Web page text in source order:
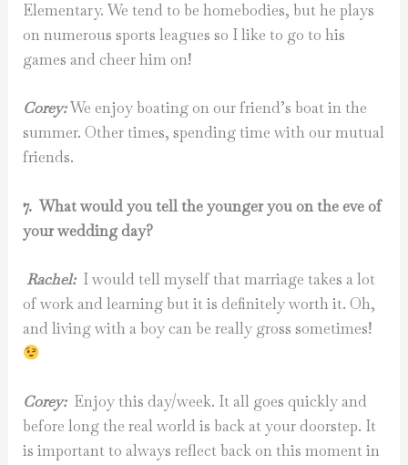
Elementary. We tend to be homebodies, but he plays
on numerous sports leagues so I like to go to his
games and cheer him on!
Corey:We enjoy boating on our friend’s boat in the
summer. Other times, spending time with our mutual
friends.
7. What would you tell the younger you on the eve of
your wedding day?
Rachel:I would tell myself that marriage takes a lot
of work and learning but it is definitely worth it. Oh,
and living with a boy can be really gross sometimes!
Corey:Enjoy this day/week. It all goes quickly and
before long the real world is back at your doorstep. It
is important to always reflect back on this moment in